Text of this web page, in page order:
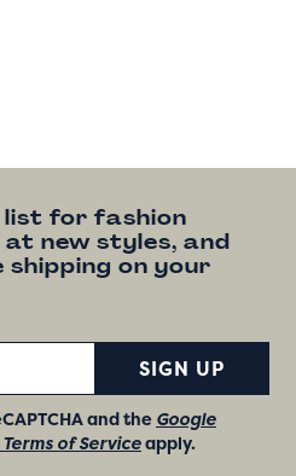
list for fashion
new styles, and
shipping on your
SIGN UP
and the Google
of Serviceapply.